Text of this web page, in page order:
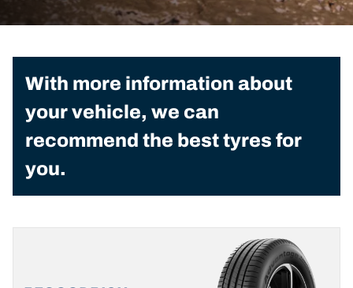
With more information about
your vehicle, we can
recommend the best tyres for
you.